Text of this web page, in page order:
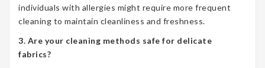
individuals with allergies might require more frequent
cleaning to maintain cleanliness and freshness.
3. Are your cleaning methods safe for delicate
fabrics?